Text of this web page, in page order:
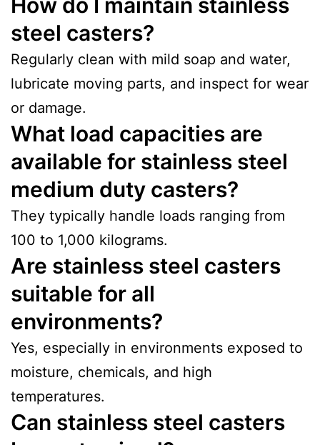
steel casters?
Regularly clean with mild soap and water,
lubricate moving parts, and inspect for wear
or damage.
What load capacities are
available for stainless steel
medium duty casters?
They typically handle loads ranging from
100 to 1,000 kilograms.
Are stainless steel casters
suitable for all
environments?
Yes, especially in environments exposed to
moisture, chemicals, and high
temperatures.
Can stainless steel casters